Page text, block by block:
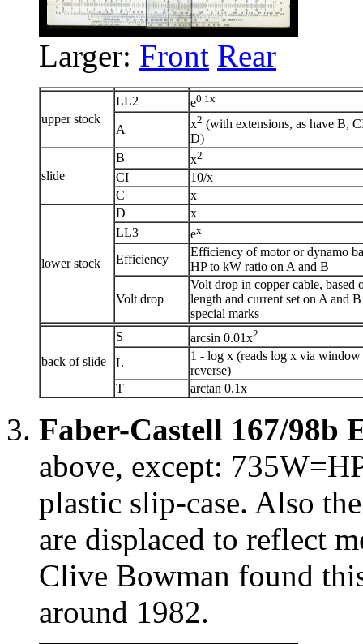
Larger: Front Rear
upper stock
LL2 e0.1x
A x2 (with extensions, as have B,
D)
slide
B x2
CI
10/x
C
x
lower stock
D
x
LL3
ex
Efficiency
Efficiency of motor or dynamo
HP to kW ratio on A and B
Volt drop
Volt drop in copper cable, based
length and current set on A and
special marks
back of slide
S arcsin 0.01x2
L
1 - log x (reads log x via window
reverse)
T
arctan 0.1x
Faber-Castell 167/98b
above, except:
plastic slip-case. Also
are displaced to reflect
Clive Bowman found
around 1982.